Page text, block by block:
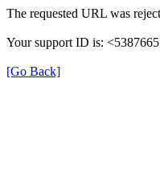
The requested URL was
Your support ID is:
[Go Back]